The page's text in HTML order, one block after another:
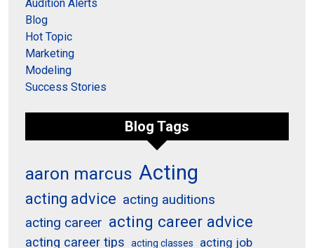
Audition Alerts
Blog
Hot Topic
Marketing
Modeling
Success Stories
Blog Tags
aaron marcus Acting
acting advice acting auditions
acting career acting career advice
acting career tips acting classes acting job